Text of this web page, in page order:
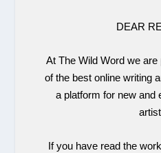
DEAR
At The Wild Word we
of the best online writing
a platform for new and
If you have read the